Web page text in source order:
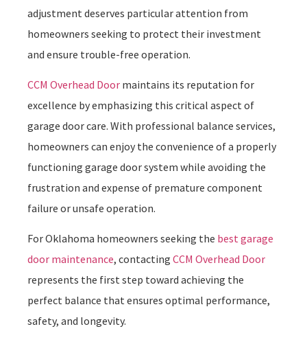
adjustment deserves particular attention from
homeowners seeking to protect their investment
and ensure trouble-free operation.
CCM Overhead Door maintains its reputation for
excellence by emphasizing this critical aspect of
garage door care. With professional balance services,
homeowners can enjoy the convenience of a properly
functioning garage door system while avoiding the
frustration and expense of premature component
failure or unsafe operation.
For Oklahoma homeowners seeking the best garage
door maintenance, contacting CCM Overhead Door
represents the first step toward achieving the
perfect balance that ensures optimal performance,
safety, and longevity.